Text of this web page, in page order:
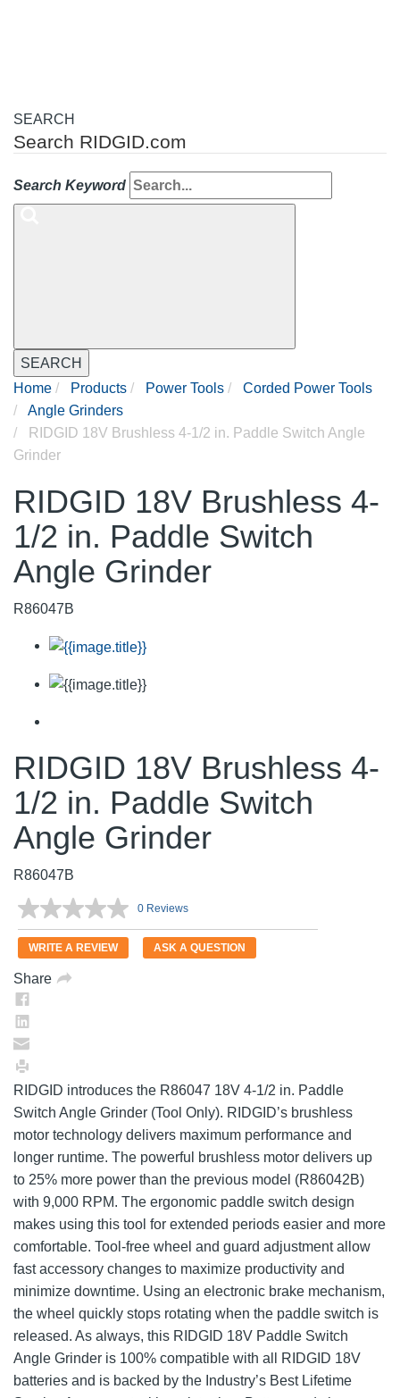
SEARCH
Search RIDGID.com
Search Keyword
SEARCH
Home
Products Power Tools
Corded Power Tools
Angle Grinders
RIDGID 18V Brushless 4-1/2 in. Paddle Switch Angle
Grinder
RIDGID 18V Brushless 4-
1/2 in. Paddle Switch
Angle Grinder
R86047B
RIDGID 18V Brushless 4-
1/2 in. Paddle Switch
Angle Grinder
R86047B
No
rating
value.
Same
0 Reviews
WRITE A REVIEW ASK A QUESTION
Share
RIDGID introduces the R86047 18V 4-1/2 in. Paddle
Switch Angle Grinder (Tool Only). RIDGID’s brushless
motor technology delivers maximum performance and
longer runtime. The powerful brushless motor delivers up
to 25% more power than the previous model (R86042B)
with 9,000 RPM. The ergonomic paddle switch design
makes using this tool for extended periods easier and more
comfortable. Tool-free wheel and guard adjustment allow
fast accessory changes to maximize productivity and
minimize downtime. Using an electronic brake mechanism,
the wheel quickly stops rotating when the paddle switch is
released. As always, this RIDGID 18V Paddle Switch
Angle Grinder is 100% compatible with all RIDGID 18V
batteries and is backed by the Industry’s Best Lifetime